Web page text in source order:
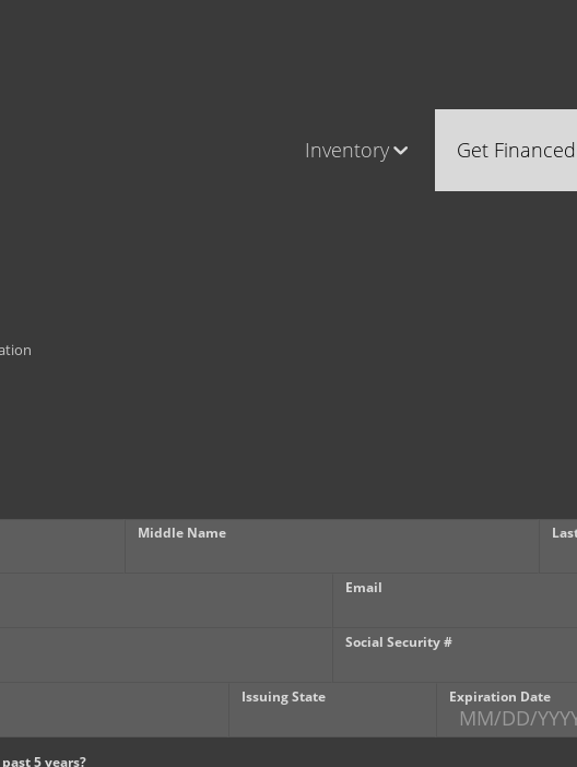
Inventory
Cars, Trucks & SUVs
Get Financed
Castle Rock
Middle Name
Email
Social Security #
Issuing State Expiration Date
5 years?